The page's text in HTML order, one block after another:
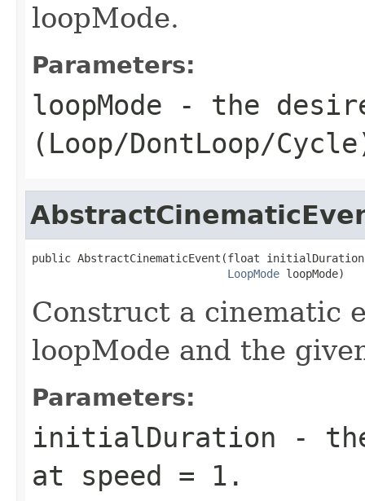
loopMode.
Parameters:
loopMode - the
(Loop/DontLoop/
public AbstractCinematicEvent(float
LoopMode loopMode)
Construct a cinematic
loopMode and the
Parameters:
initialDuration -
at speed = 1.